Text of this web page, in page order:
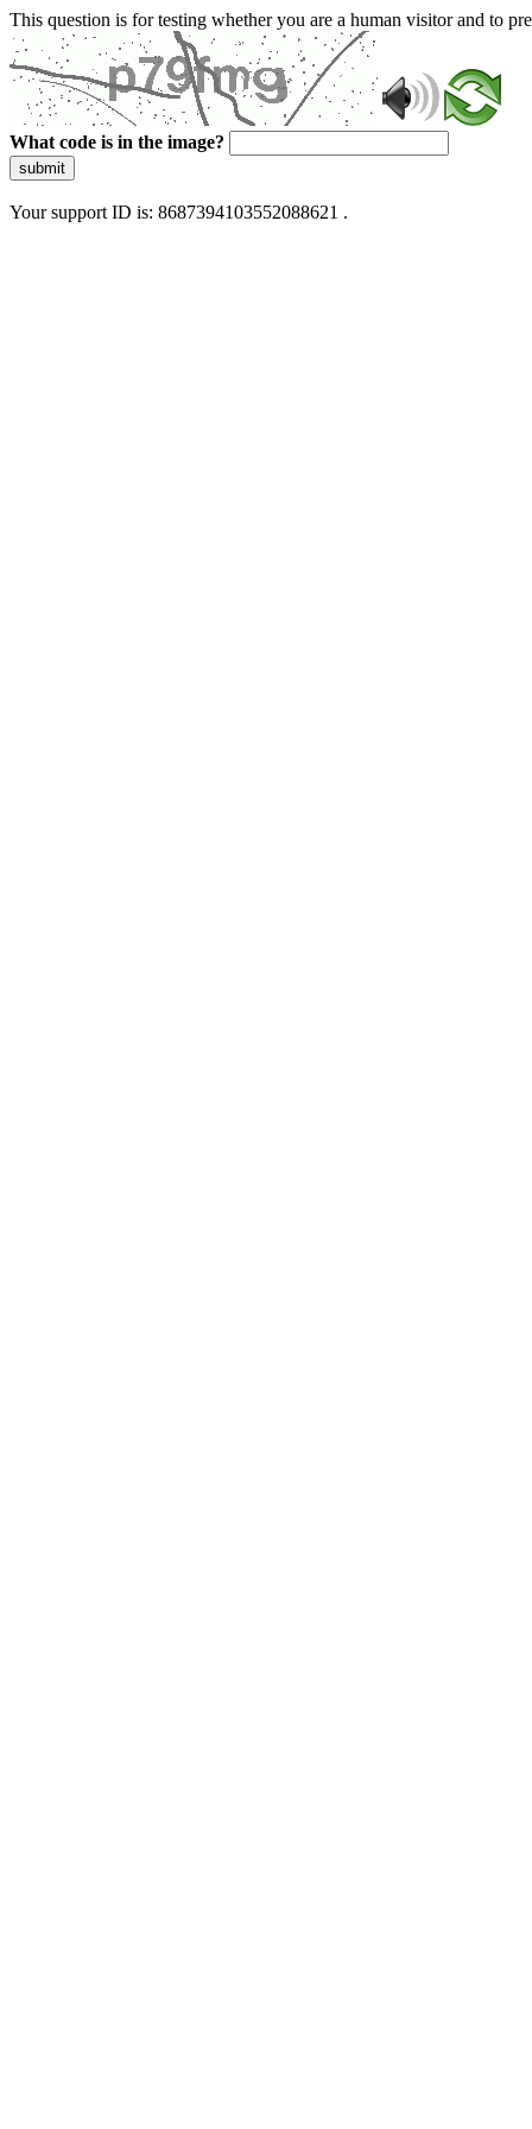
This question is for testing whether you are a human visitor and to
What code is in the image?
submit
Your support ID is: 8687394103552088621 .